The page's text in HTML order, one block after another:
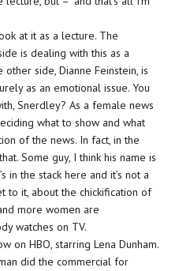
at it as a lecture. The
is dealing with this as a
side, Dianne Feinstein, is
as an emotional issue. You
Snerdley? As a female news
what to show and what
of the news. In fact, in the
Some guy, I think his name is
in the stack here and it’s not a
to it, about the chickification of
more women are
watches on TV.
on HBO, starring Lena Dunham.
did the commercial for